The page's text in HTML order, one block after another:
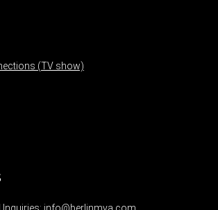
(TV show)
Inquiries: info@berlinmva.com